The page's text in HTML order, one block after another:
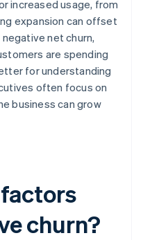
increased usage, from
expansion can offset
net churn,
are spending
for understanding
often focus on
business can grow
churn?